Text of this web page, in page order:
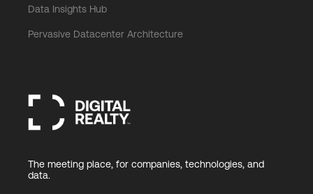
Data Insights Hub
Pervasive Datacenter Architecture
The meeting place, for companies, technologies, and
data.